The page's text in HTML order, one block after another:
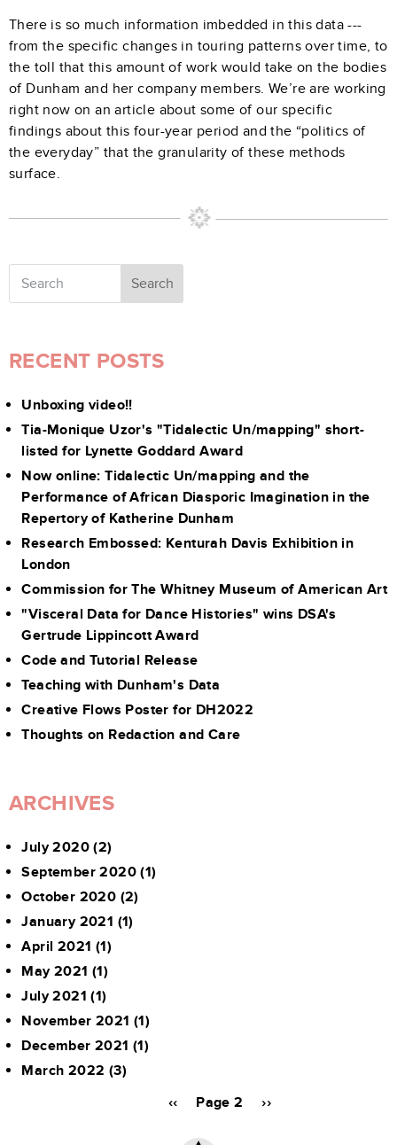
There is so much information imbedded in this data ---
from the specific changes in touring patterns over time, to
the toll that this amount of work would take on the bodies
of Dunham and her company members. We’re are working
right now on an article about some of our specific
findings about this four-year period and the “politics of
the everyday” that the granularity of these methods
surface.
Search
RECENT POSTS
Unboxing video!!
Tia-Monique Uzor's "Tidalectic Un/mapping" short-
listed for Lynette Goddard Award
Now online: Tidalectic Un/mapping and the
Performance of African Diasporic Imagination in the
Repertory of Katherine Dunham
Research Embossed: Kenturah Davis Exhibition in
London
Commission for The Whitney Museum of American Art
"Visceral Data for Dance Histories" wins DSA's
Gertrude Lippincott Award
Code and Tutorial Release
Teaching with Dunham's Data
Creative Flows Poster for DH2022
Thoughts on Redaction and Care
ARCHIVES
July 2020 (2)
September 2020 (1)
October 2020 (2)
January 2021 (1)
April 2021 (1)
May 2021 (1)
July 2021 (1)
November 2021 (1)
December 2021 (1)
March 2022 (3)
Previous
‹‹ Page 2
Next
››